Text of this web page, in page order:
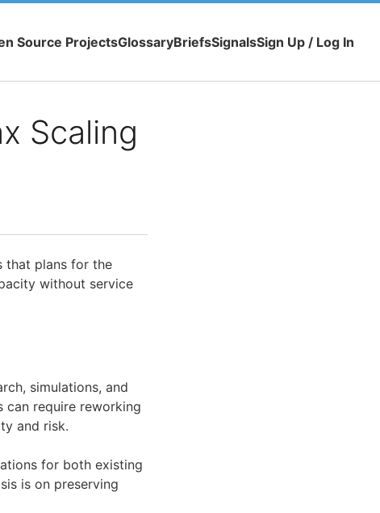
Source ProjectsGlossaryBriefsSignalsSign Up / Log In
Scaling
that plans for the
without service
simulations, and
can require reworking
and risk.
for both existing
is on preserving